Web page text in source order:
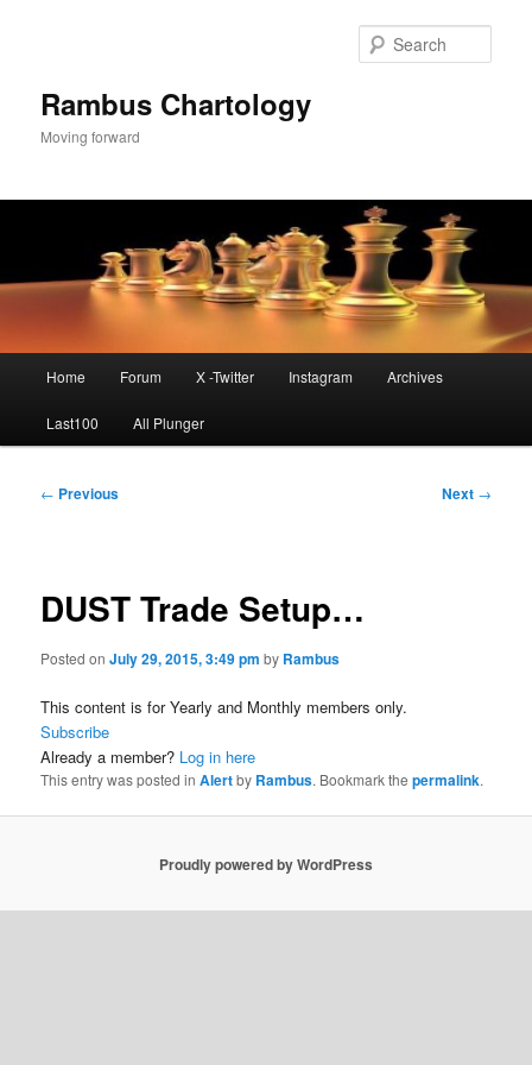
Rambus Chartology
Moving forward
Home Forum X -Twitter Instagram Archives
Last100 All Plunger
Post
← Previous Next →
DUST Trade Setup…
Posted onJuly 29, 2015, 3:49 pm by Rambus
This content is for Yearly and Monthly members only.
Subscribe
Already a member? Log in here
This entry was posted inAlertby Rambus. Bookmark thepermalink.
Proudly powered by WordPress